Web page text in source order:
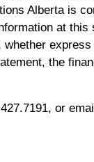
Alberta is
at this
the
or